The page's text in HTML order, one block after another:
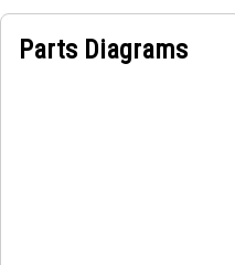
Parts Diagrams